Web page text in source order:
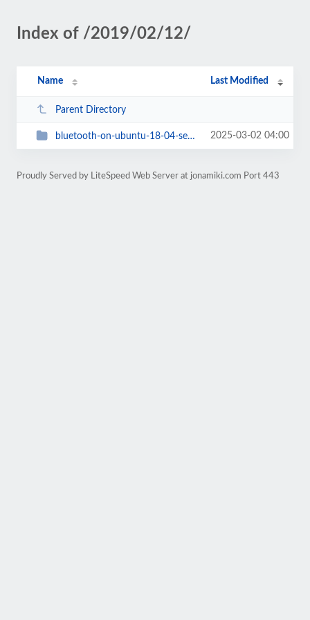
Index of /2019/02/12/
Name Last Modified
Parent Directory
bluetooth-on-ubuntu-18-04-server-used-as-desktop-on-dell-latitude-5530 2025-03-02 04:00
Proudly Served by LiteSpeed Web Server at jonamiki.com Port 443